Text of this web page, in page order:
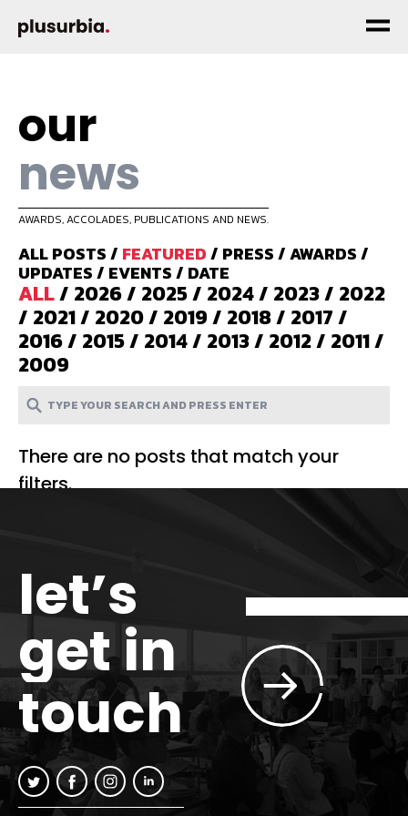
our
news
AWARDS, ACCOLADES, PUBLICATIONS AND NEWS.
ALL POSTS/ FEATURED/ PRESS/AWARDS/
UPDATES/ EVENTS/ DATE
ALL/ 2026/ 2025/ 2024/ 2023/ 2022
/ 2021/ 2020/ 2019/ 2018/ 2017/
2016/ 2015/ 2014/ 2013/ 2012/ 2011/
2009
There are no posts that match your
filters.
let’s
get in
touch